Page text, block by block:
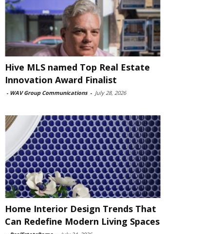
Hive MLS named Top Real Estate
Innovation Award Finalist
- WAV Group Communications - July 28, 2026
Home Interior Design Trends That
Can Redefine Modern Living Spaces